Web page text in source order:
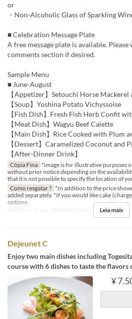
or
・Non-Alcoholic Glass of Sparkling
■ Celebration Message Plate
A free message plate is available.
comments section if desired.
Sample Menu
■ June-August
【Appetizer】Setouchi Horse
【Soup】Yoshina Potato Vichyssoise
【Fish Dish】Fresh Fish Herb Confit
【Meat Dish】Wagyu Beef Caiette
【Main Dish】Rice Cooked with Plum
【Dessert】Caramelized Coconut and
【After-Dinner Drink】
Cópia Fina *Image is for illustrative purposes
without prior notice depending on the
that it is not possible to specify the location of
Como resgatar ? *In addition to the price
added separately. *If you would like cake
options.
Dias
Sa, D, Fer Refeições AlmoçoLeia mais
Dejeunet C
Enjoy two main dishes including
course with 6 dishes to taste the flavors
¥